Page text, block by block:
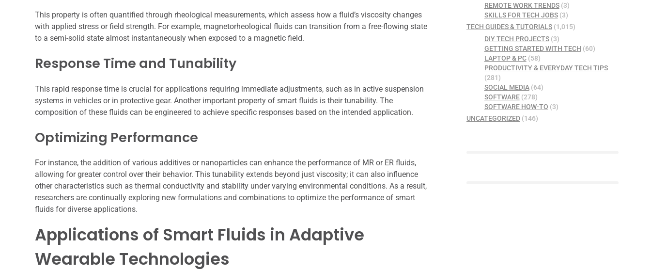
This property is often quantified through rheological measurements, which assess how a fluid’s viscosity changes
with applied stress or field strength. For example, magnetorheological fluids can transition from a free-flowing state
to a semi-solid state almost instantaneously when exposed to a magnetic field.
Response Time and Tunability
This rapid response time is crucial for applications requiring immediate adjustments, such as in active suspension
systems in vehicles or in protective gear. Another important property of smart fluids is their tunability. The
composition of these fluids can be engineered to achieve specific responses based on the intended application.
Optimizing Performance
For instance, the addition of various additives or nanoparticles can enhance the performance of MR or ER fluids,
allowing for greater control over their behavior. This tunability extends beyond just viscosity; it can also influence
other characteristics such as thermal conductivity and stability under varying environmental conditions. As a result,
researchers are continually exploring new formulations and combinations to optimize the performance of smart
fluids for diverse applications.
Applications of Smart Fluids in Adaptive
Wearable Technologies
REMOTE WORK TRENDS(3)
SKILLS FOR TECH JOBS(3)
TECH GUIDES & TUTORIALS (1,015)
DIY TECH PROJECTS(3)
GETTING STARTED WITH TECH (60)
LAPTOP & PC(58)
PRODUCTIVITY & EVERYDAY TECH TIPS
(281)
SOCIAL MEDIA(64)
SOFTWARE(278)
SOFTWARE HOW-TO (3)
UNCATEGORIZED (146)